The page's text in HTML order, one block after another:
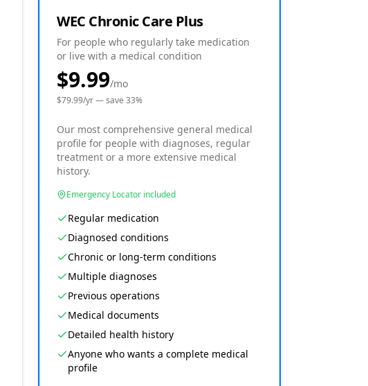
WEC Chronic Care Plus
For people who regularly take medication
or live with a medical condition
$9.99/mo
$79.99/yr — save33%
Our most comprehensive general medical
profile for people with diagnoses, regular
treatment or a more extensive medical
history.
Emergency Locator included
Regular medication
Diagnosed conditions
Chronic or long-term conditions
Multiple diagnoses
Previous operations
Medical documents
Detailed health history
Anyone who wants a complete medical
profile